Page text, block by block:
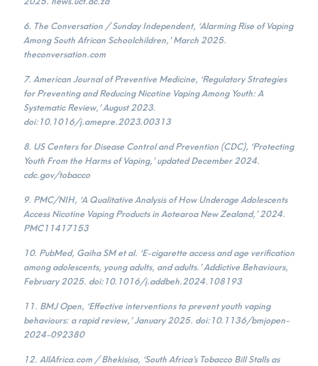
6. The Conversation / Sunday Independent, ‘Alarming Rise of Vaping
Among South African Schoolchildren,’ March 2025.
theconversation.com
7. American Journal of Preventive Medicine, ‘Regulatory Strategies
for Preventing and Reducing Nicotine Vaping Among Youth: A
Systematic Review,’ August 2023.
doi:10.1016/j.amepre.2023.00313
8. US Centers for Disease Control and Prevention (CDC), ‘Protecting
Youth From the Harms of Vaping,’ updated December 2024.
cdc.gov/tobacco
9. PMC/NIH, ‘A Qualitative Analysis of How Underage Adolescents
Access Nicotine Vaping Products in Aotearoa New Zealand,’ 2024.
PMC11417153
10. PubMed, Gaiha SM et al. ‘E-cigarette access and age verification
among adolescents, young adults, and adults.’ Addictive Behaviours,
February 2025. doi:10.1016/j.addbeh.2024.108193
11. BMJ Open, ‘Effective interventions to prevent youth vaping
behaviours: a rapid review,’ January 2025. doi:10.1136/bmjopen-
2024-092380
12. AllAfrica.com / Bhekisisa, ‘South Africa’s Tobacco Bill Stalls as